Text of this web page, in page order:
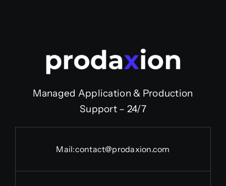
Managed Application & Production
Support – 24/7
Mail:contact@prodaxion.com